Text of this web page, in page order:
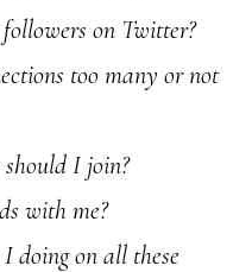
on Twitter?
too many or not
I join?
with me?
doing on all these